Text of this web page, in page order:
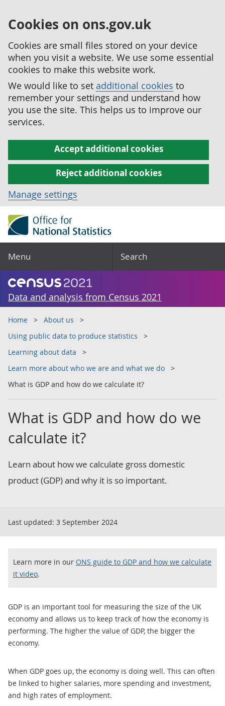
Cookies on ons.gov.uk
Cookies are small files stored on your device
when you visit a website. We use some essential
cookies to make this website work.
We would like to set additional cookies to
remember your settings and understand how
you use the site. This helps us to improve our
services.
Accept additional cookies
Reject additional cookies
Manage settings
Menu Search
Data and analysis from Census 2021
Home
About us
Using public data to produce statistics
Learning about data
Learn more about who we are and what we do
What is GDP and how do we calculate it?
What is GDP and how do we
calculate it?
Learn about how we calculate gross domestic
product (GDP) and why it is so important.
Last updated: 3 September 2024
Learn more in our ONS guide to GDP and how we calculate
it video.
GDP is an important tool for measuring the size of the UK
economy and allows us to keep track of how the economy is
performing. The higher the value of GDP, the bigger the
economy.
When GDP goes up, the economy is doing well. This can often
be linked to higher salaries, more spending and investment,
and high rates of employment.